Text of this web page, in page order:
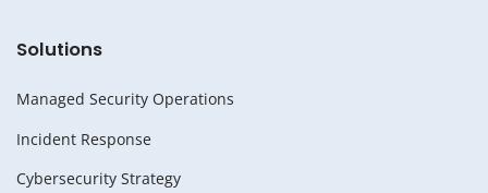
Solutions
Managed Security Operations
Incident Response
Cybersecurity Strategy